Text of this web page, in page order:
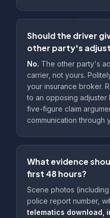
Should the driver
other party's
No. The other party's
carrier, not yours.
your insurance broker.
to an opposing adjuster
five-figure claim
communication through
What evidence
first 48 hours?
Scene photos
police report number,
telematics download,